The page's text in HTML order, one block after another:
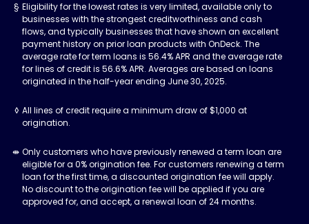
Eligibility for the lowest rates is very limited, available only to
businesses with the strongest creditworthiness and cash
flows, and typically businesses that have shown an excellent
payment history on prior loan products with OnDeck. The
average rate for term loans is 56.4% APR and the average rate
for lines of credit is 56.6% APR. Averages are based on loans
originated in the half-year ending June 30, 2025.
All lines of credit require a minimum draw of $1,000 at
origination.
Only customers who have previously renewed a term loan are
eligible for a 0% origination fee. For customers renewing a term
loan for the first time, a discounted origination fee will apply.
No discount to the origination fee will be applied if you are
approved for, and accept, a renewal loan of 24 months.